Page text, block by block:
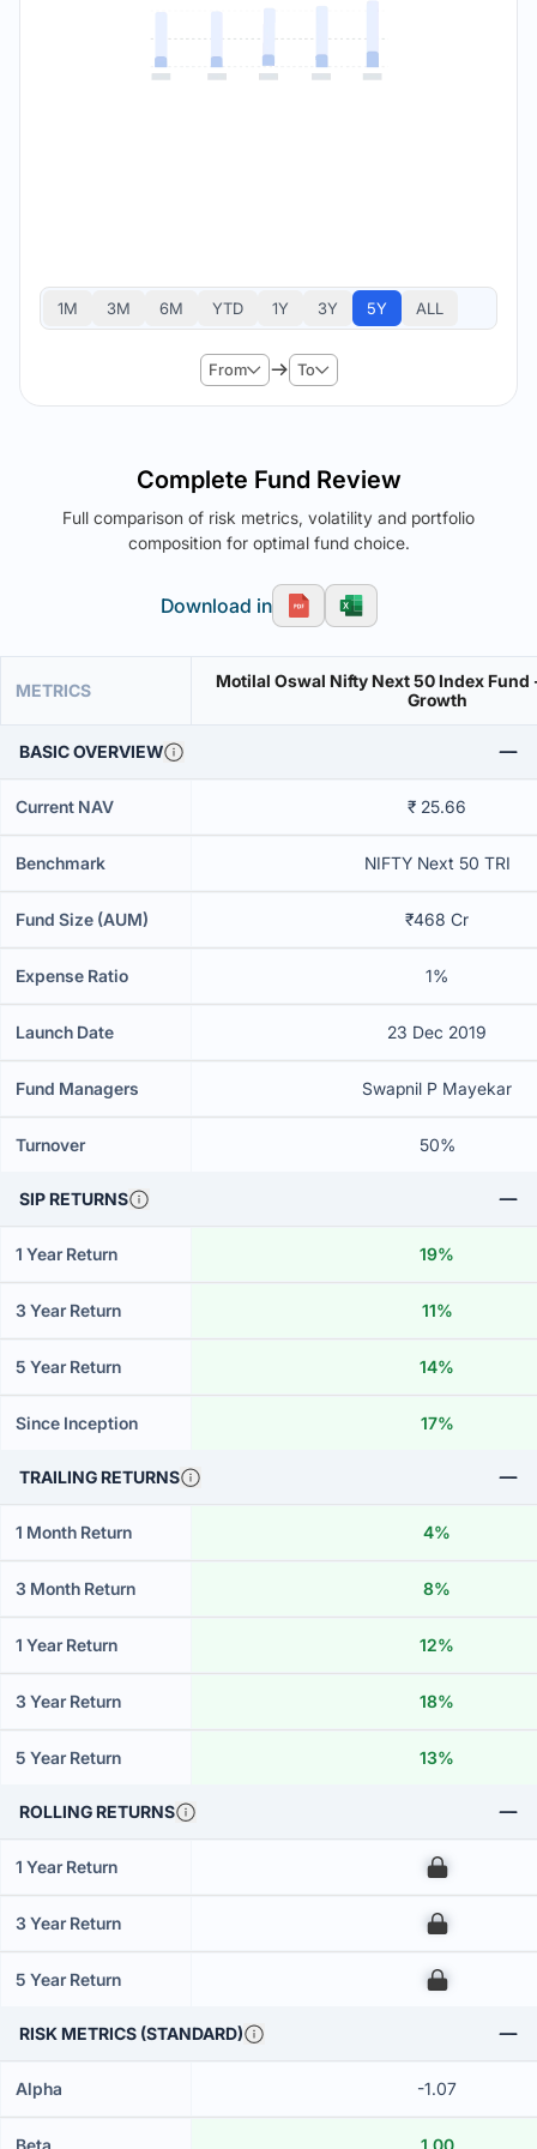
1M 3M 6M YTD 1Y 3Y 5Y ALL
From To
Complete Fund Review
Full comparison of risk metrics, volatility and portfolio
composition for optimal fund choice.
Download in
METRICS
Motilal Oswal Nifty Next 50 Index Fund
Growth
BASIC OVERVIEW
Current NAV ₹ 25.66
Benchmark NIFTY Next 50 TRI
Fund Size (AUM) ₹468 Cr
Expense Ratio 1%
Launch Date 23 Dec 2019
Fund Managers Swapnil P Mayekar
Turnover 50%
SIP RETURNS
1 Year Return 19%
3 Year Return 11%
5 Year Return 14%
Since Inception 17%
TRAILING RETURNS
1 Month Return 4%
3 Month Return 8%
1 Year Return 12%
3 Year Return 18%
5 Year Return 13%
ROLLING RETURNS
1 Year Return 00
3 Year Return 00
5 Year Return 00
RISK METRICS (STANDARD)
Alpha -1.07
Beta 1.00